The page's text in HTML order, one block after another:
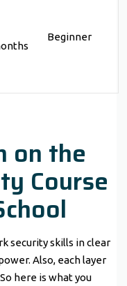
Beginner
on the
Course
security skills in clear
Also, each layer
here is what you